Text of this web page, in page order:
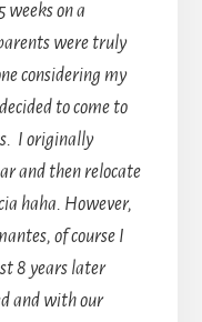
weeks on a
were truly
considering my
to come to
I originally
and then relocate
haha. However,
of course I
8 years later
and with our